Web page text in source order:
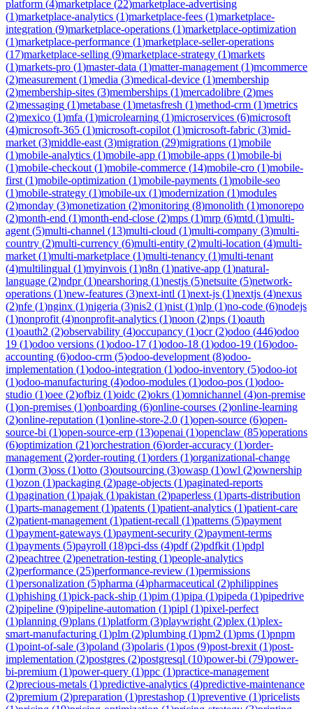
platform (4)marketplace (22)marketplace-advertising
(1)marketplace-analytics (1)marketplace-fees (1)marketplace-
integration (9)marketplace-operations (1)marketplace-optimization
(1)marketplace-performance (1)marketplace-seller-operations
(17)marketplace-selling (9)marketplace-strategy (1)markets
(1)markets-pro (1)master-data (1)matter-management (1)mcommerce
(2)measurement (1)media (3)medical-device (1)membership
(2)membership-sites (3)memberships (1)mercadolibre (2)mes
(2)messaging (1)metabase (1)metasfresh (1)method-crm (1)metrics
(2)mexico (1)mfa (1)microlearning (1)microservices (6)microsoft
(4)microsoft-365 (1)microsoft-copilot (1)microsoft-fabric (3)mid-
market (3)middle-east (3)migration (29)migrations (1)mobile
(1)mobile-analytics (1)mobile-app (1)mobile-apps (1)mobile-bi
(1)mobile-checkout (1)mobile-commerce (14)mobile-cro (1)mobile-
first (1)mobile-optimization (1)mobile-payments (1)mobile-seo
(1)mobile-strategy (1)mobile-ux (1)modernization (1)modules
(2)monday (3)monetization (2)monitoring (8)monolith (1)monorepo
(2)month-end (1)month-end-close (2)mps (1)mrp (6)mtd (1)multi-
agent (5)multi-channel (13)multi-cloud (1)multi-company (3)multi-
country (2)multi-currency (6)multi-entity (2)multi-location (4)multi-
market (1)multi-marketplace (1)multi-tenancy (1)multi-tenant
(4)multilingual (1)myinvois (1)n8n (1)native-app (1)natural-
language (2)ndpr(1)nearshoring (1)nestjs (5)netsuite (5)network-
operations (1)new-features (3)next-intl (1)next-js (1)nextjs (4)nexus
(2)nfe (1)nginx (1)nigeria (3)nis2 (1)nist (1)nlp (1)no-code (6)nodejs
(1)nonprofit (4)nonprofit-analytics (1)noon (2)nps (1)oauth
(1)oauth2 (2)observability (4)occupancy (1)ocr(2)odoo (446)odoo
19 (1)odoo versions (1)odoo-17 (1)odoo-18 (1)odoo-19 (16)odoo-
accounting (6)odoo-crm (5)odoo-development (8)odoo-
implementation (1)odoo-integration (1)odoo-inventory (5)odoo-iot
(1)odoo-manufacturing (4)odoo-modules (1)odoo-pos (1)odoo-
studio (1)oee (2)ofbiz (1)oidc (2)okrs (1)omnichannel (4)on-premise
(1)on-premises (1)onboarding (6)online-courses (2)online-learning
(2)online-reputation (1)online-store-2.0 (1)open-source (6)open-
source-bi (1)open-source-erp (13)openai (1)openclaw (85)operations
(6)optimization (21)orchestration (6)order-accuracy (1)order-
management (2)order-routing (1)orders (1)organizational-change
(1)orm (3)oss (1)otto (3)outsourcing (3)owasp (1)owl (2)ownership
(1)ozon (1)packaging (2)page-objects (1)paginated-reports
(1)pagination (1)pajak (1)pakistan (2)paperless (1)parts-distribution
(1)parts-management (1)patents (1)patient-analytics (1)patient-care
(2)patient-management (1)patient-recall (1)patterns (5)payment
(1)payment-gateways (1)payment-security (2)payment-terms
(1)payments (5)payroll (18)pci-dss (4)pdf(2)pdfkit (1)pdpl
(2)peachtree (2)penetration-testing (1)people-analytics
(2)performance (25)performance-review (1)permissions
(1)personalization (5)pharma (4)pharmaceutical (2)philippines
(1)phishing (1)pick-pack-ship (1)pim (1)pipa (1)pipeda (1)pipedrive
(2)pipeline (9)pipeline-automation (1)pipl (1)pixel-perfect
(1)planning (9)plans (1)platform (3)playwright (2)plex (1)plex-
smart-manufacturing (1)plm (2)plumbing (1)pm2 (1)pms (1)pnpm
(1)point-of-sale (3)poland (3)polaris (1)pos (9)post-brexit (1)post-
implementation (2)postgres (2)postgresql (10)power-bi (79)power-
bi-premium (1)power-query (1)ppc (1)practice-management
(2)precious-metals (1)predictive-analytics (4)predictive-maintenance
(2)premium (2)preparation (1)prestashop (1)preventive (1)pricelists